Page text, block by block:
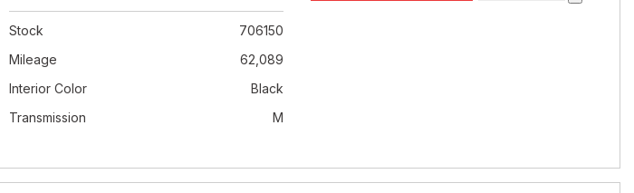
Stock
706150
Mileage
62,089
Interior Color
Black
Transmission
M